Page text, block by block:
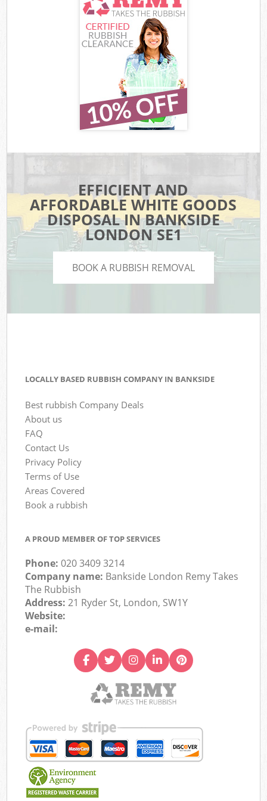
EFFICIENT AND
AFFORDABLE WHITE GOODS
DISPOSAL IN BANKSIDE
LONDON SE1
BOOK A RUBBISH REMOVAL
LOCALLY BASED RUBBISH COMPANY IN BANKSIDE
Best rubbish Company Deals
About us
FAQ
Contact Us
Privacy Policy
Terms of Use
Areas Covered
Book a rubbish
A PROUD MEMBER OF TOP SERVICES
Phone:020 3409 3214
Company name: Bankside London Remy Takes
The Rubbish
Address:21 Ryder St, London, SW1Y
Website:
e-mail: